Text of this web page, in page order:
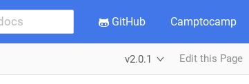
GitHub Camptocamp
v2.0.1 Edit this Page